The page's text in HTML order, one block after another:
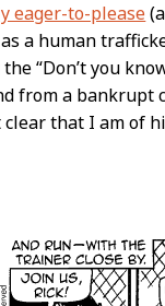
eager-to-please
a human
“Don’t you
from a
that I am of